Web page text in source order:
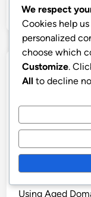
Browse
Categories
Current Market
How to
Steps for
Understanding
Using Aged
We respect
Cookies help
personalized
choose which
Customize.
All to decline